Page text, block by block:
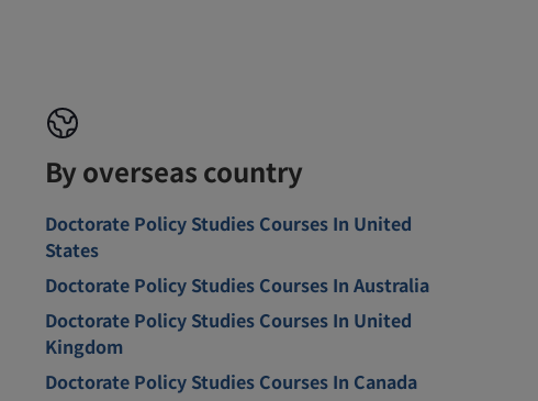
By overseas country
Doctorate Policy Studies Courses In United
States
Doctorate Policy Studies Courses In Australia
Doctorate Policy Studies Courses In United
Kingdom
Doctorate Policy Studies Courses In Canada